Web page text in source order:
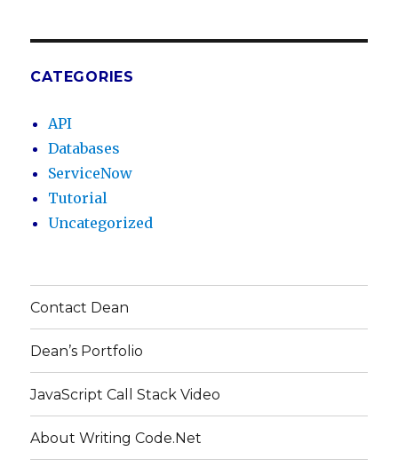
CATEGORIES
API
Databases
ServiceNow
Tutorial
Uncategorized
Contact Dean
Dean’s Portfolio
JavaScript Call Stack Video
About Writing Code.Net